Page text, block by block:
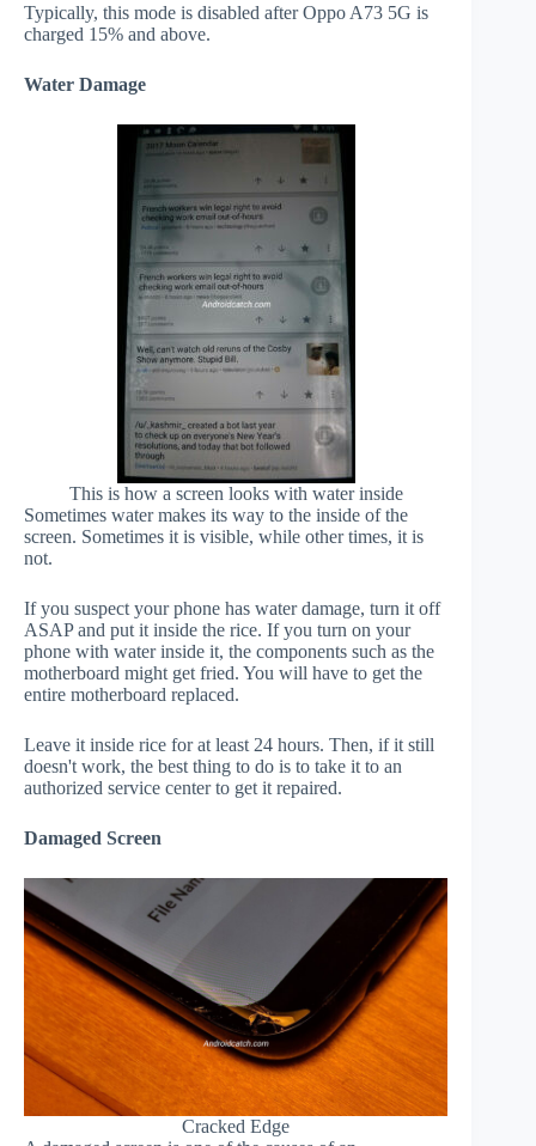
Typically, this mode is disabled after Oppo A73 5G is
charged 15% and above.
Water Damage
This is how a screen looks with water inside
Sometimes water makes its way to the inside of the
screen. Sometimes it is visible, while other times, it is
not.
If you suspect your phone has water damage, turn it off
ASAP and put it inside the rice. If you turn on your
phone with water inside it, the components such as the
motherboard might get fried. You will have to get the
entire motherboard replaced.
Leave it inside rice for at least 24 hours. Then, if it still
doesn't work, the best thing to do is to take it to an
authorized service center to get it repaired.
Damaged Screen
Cracked Edge